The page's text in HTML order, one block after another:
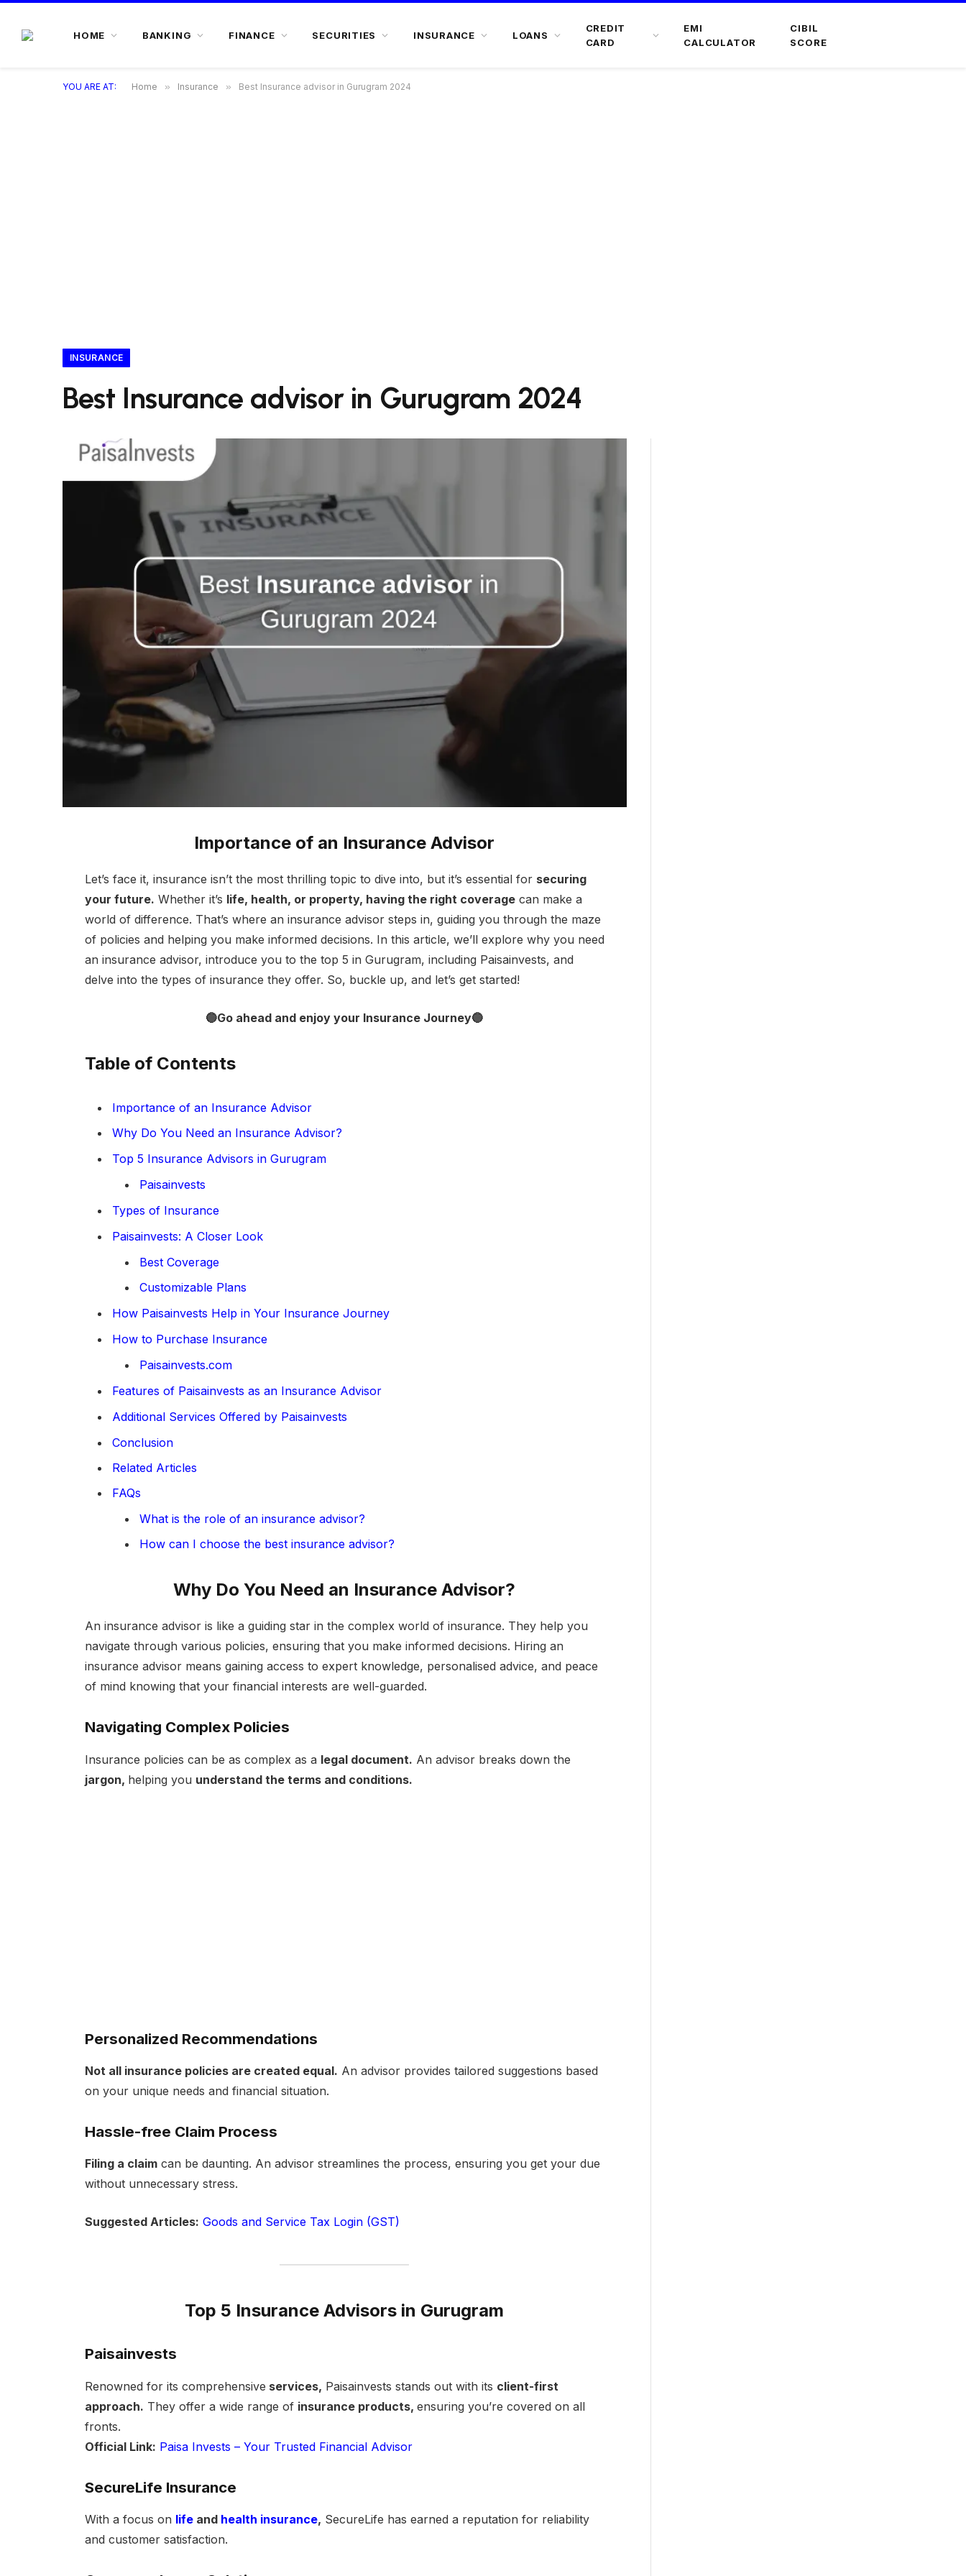
HOME BANKING FINANCE SECURITIES INSURANCE LOANS
CREDIT
CARD
EMI
CALCULATOR
CIBIL
SCORE
YOU ARE AT: Home » Insurance » Best Insurance advisor in Gurugram 2024
INSURANCE
Best Insurance advisor in Gurugram 2024
Importance of an Insurance Advisor
Let’s face it, insurance isn’t the most thrilling topic to dive into, but it’s essential for securing
your future. Whether it’s life, health, or property, having the right coveragecan make a
world of difference. That’s where an insurance advisor steps in, guiding you through the maze
of policies and helping you make informed decisions. In this article, we’ll explore why you need
an insurance advisor, introduce you to the top 5 in Gurugram, including Paisainvests, and
delve into the types of insurance they offer. So, buckle up, and let’s get started!
🔵Go ahead and enjoy your Insurance Journey🔵
Table of Contents
Importance of an Insurance Advisor
Why Do You Need an Insurance Advisor?
Top 5 Insurance Advisors in Gurugram
Paisainvests
Types of Insurance
Paisainvests: A Closer Look
Best Coverage
Customizable Plans
How Paisainvests Help in Your Insurance Journey
How to Purchase Insurance
Paisainvests.com
Features of Paisainvests as an Insurance Advisor
Additional Services Offered by Paisainvests
Conclusion
Related Articles
FAQs
What is the role of an insurance advisor?
How can I choose the best insurance advisor?
Why Do You Need an Insurance Advisor?
An insurance advisor is like a guiding star in the complex world of insurance. They help you
navigate through various policies, ensuring that you make informed decisions. Hiring an
insurance advisor means gaining access to expert knowledge, personalised advice, and peace
of mind knowing that your financial interests are well-guarded.
Navigating Complex Policies
Insurance policies can be as complex as a legal document. An advisor breaks down the
jargon, helping you understand the terms and conditions.
Personalized Recommendations
Not all insurance policies are created equal. An advisor provides tailored suggestions based
on your unique needs and financial situation.
Hassle-free Claim Process
Filing a claimcan be daunting. An advisor streamlines the process, ensuring you get your due
without unnecessary stress.
Suggested Articles: Goods and Service Tax Login (GST)
Top 5 Insurance Advisors in Gurugram
Paisainvests
Renowned for its comprehensive services, Paisainvests stands out with its client-first
approach. They offer a wide range of insurance products, ensuring you’re covered on all
fronts.
Official Link: Paisa Invests – Your Trusted Financial Advisor
SecureLife Insurance
With a focus on lifeand health insurance, SecureLife has earned a reputation for reliability
and customer satisfaction.